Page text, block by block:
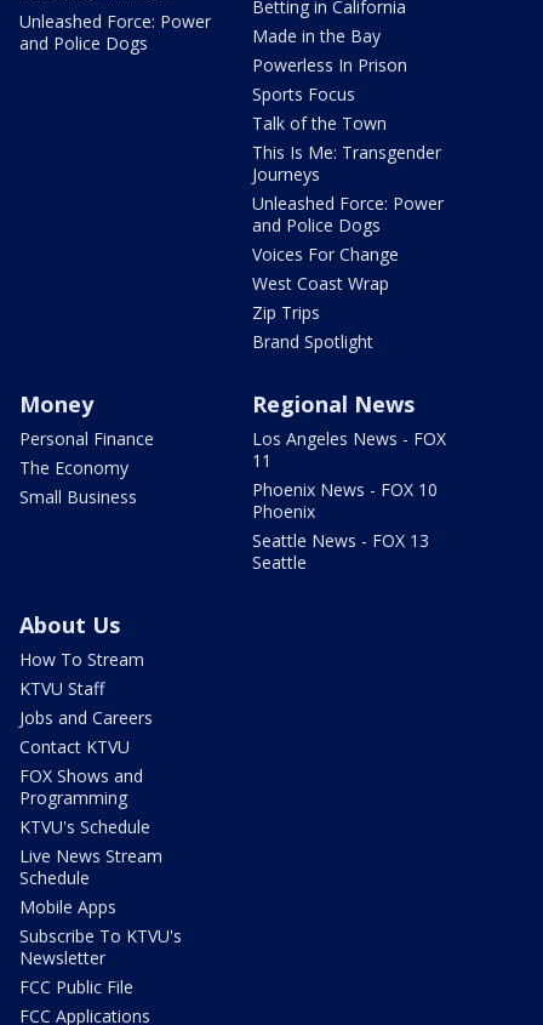
Unleashed Force: Power
and Police Dogs
Betting in California
Made in the Bay
Powerless In Prison
Sports Focus
Talk of the Town
This Is Me: Transgender
Journeys
Unleashed Force: Power
and Police Dogs
Voices For Change
West Coast Wrap
Zip Trips
Brand Spotlight
Money
Personal Finance
The Economy
Small Business
Regional News
Los Angeles News - FOX
11
Phoenix News - FOX 10
Phoenix
Seattle News - FOX 13
Seattle
About Us
How To Stream
KTVU Staff
Jobs and Careers
Contact KTVU
FOX Shows and
Programming
KTVU's Schedule
Live News Stream
Schedule
Mobile Apps
Subscribe To KTVU's
Newsletter
FCC Public File
FCC Applications